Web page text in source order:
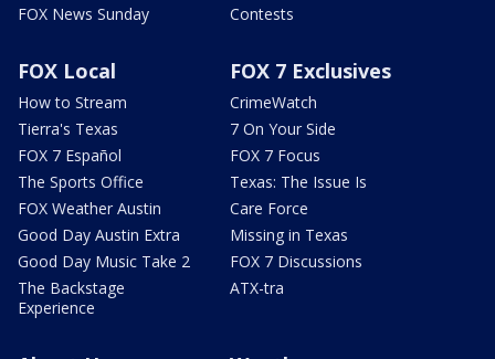
FOX News Sunday
Contests
FOX Local
How to Stream
Tierra's Texas
FOX 7 Español
The Sports Office
FOX Weather Austin
Good Day Austin Extra
Good Day Music Take 2
The Backstage
Experience
FOX 7 Exclusives
CrimeWatch
7 On Your Side
FOX 7 Focus
Texas: The Issue Is
Care Force
Missing in Texas
FOX 7 Discussions
ATX-tra